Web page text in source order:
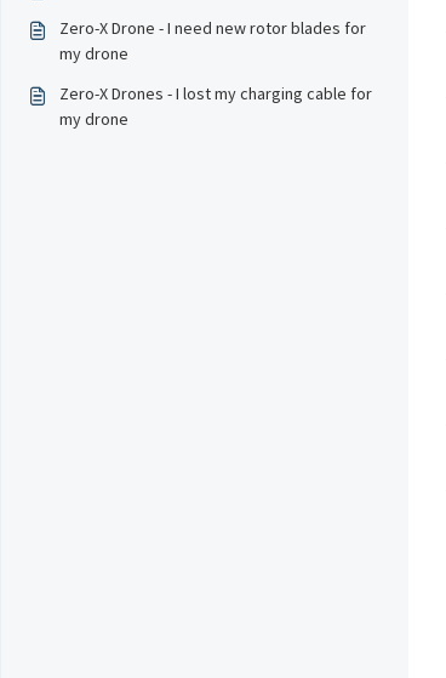
Zero-X Drone - I need new rotor blades for
my drone
Zero-X Drones - I lost my charging cable for
my drone